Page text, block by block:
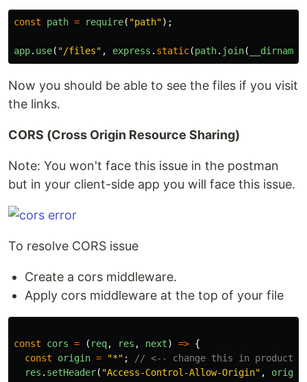
const path = require( "path");
app. use( "/files" , express . static(path. join( __dirname
Now you should be able to see the files if you visit
the links.
CORS (Cross Origin Resource Sharing)
Note: You won't face this issue in the postman
but in your client-side app you will face this issue.
To resolve CORS issue
Create a cors middleware.
Apply cors middleware at the top of your file
const cors = ( req, res , next) => {
const
origin = "*" ;
// <-- change this in
res . setHeader( "Access-Control-Allow-Origin" , origin